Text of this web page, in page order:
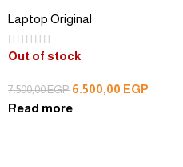
Laptop Original
Out of stock
7.500,00EGP 6.500,00 EGP
Read more